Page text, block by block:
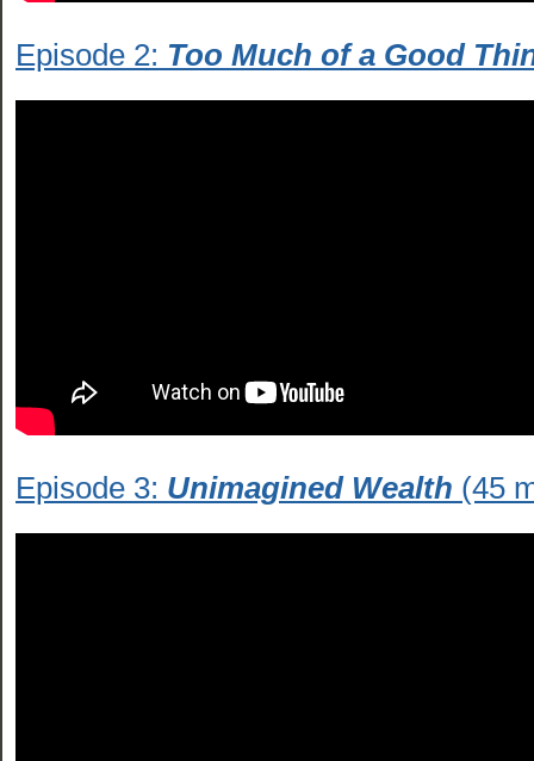
Episode 2: Too Much of a Good
Episode 3: Unimagined Wealth (45